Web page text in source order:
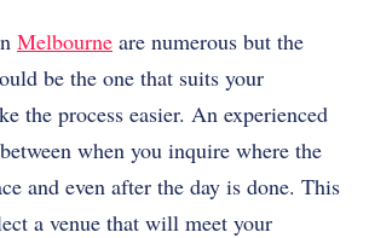
Melbourne are numerous but the
be the one that suits your
the process easier. An experienced
when you inquire where the
and even after the day is done. This
a venue that will meet your